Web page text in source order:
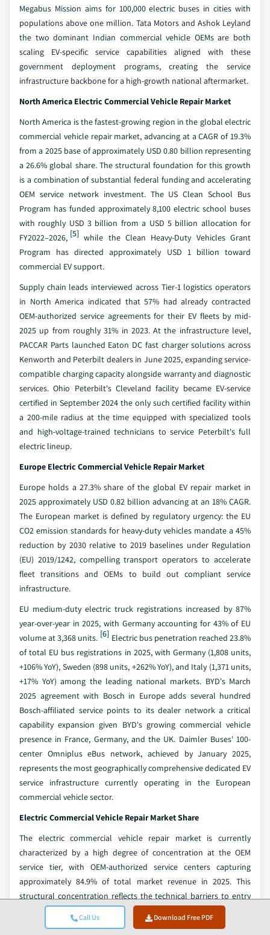
Call Us Download Free PDF
Megabus Mission aims for 100,000 electric buses in cities with
populations above one million. Tata Motors and Ashok Leyland
the two dominant Indian commercial vehicle OEMs are both
scaling EV-specific service capabilities aligned with these
government deployment programs, creating the service
infrastructure backbone for a high-growth national aftermarket.
North America Electric Commercial Vehicle Repair Market
North America is the fastest-growing region in the global electric
commercial vehicle repair market, advancing at a CAGR of 19.3%
from a 2025 base of approximately USD 0.80 billion representing
a 26.6% global share. The structural foundation for this growth
is a combination of substantial federal funding and accelerating
OEM service network investment. The US Clean School Bus
Program has funded approximately 8,100 electric school buses
with roughly USD 3 billion from a USD 5 billion allocation for
FY2022–2026, [5] while the Clean Heavy-Duty Vehicles Grant
Program has directed approximately USD 1 billion toward
commercial EV support.
Supply chain leads interviewed across Tier-1 logistics operators
in North America indicated that 57% had already contracted
OEM-authorized service agreements for their EV fleets by mid-
2025 up from roughly 31% in 2023. At the infrastructure level,
PACCAR Parts launched Eaton DC fast charger solutions across
Kenworth and Peterbilt dealers in June 2025, expanding service-
compatible charging capacity alongside warranty and diagnostic
services. Ohio Peterbilt's Cleveland facility became EV-service
certified in September 2024 the only such certified facility within
a 200-mile radius at the time equipped with specialized tools
and high-voltage-trained technicians to service Peterbilt's full
electric lineup.
Europe Electric Commercial Vehicle Repair Market
Europe holds a 27.3% share of the global EV repair market in
2025 approximately USD 0.82 billion advancing at an 18% CAGR.
The European market is defined by regulatory urgency: the EU
CO2 emission standards for heavy-duty vehicles mandate a 45%
reduction by 2030 relative to 2019 baselines under Regulation
(EU) 2019/1242, compelling transport operators to accelerate
fleet transitions and OEMs to build out compliant service
infrastructure.
EU medium-duty electric truck registrations increased by 87%
year-over-year in 2025, with Germany accounting for 43% of EU
volume at 3,368 units. [6] Electric bus penetration reached 23.8%
of total EU bus registrations in 2025, with Germany (1,808 units,
+106% YoY), Sweden (898 units, +262% YoY), and Italy (1,371 units,
+17% YoY) among the leading national markets. BYD's March
2025 agreement with Bosch in Europe adds several hundred
Bosch-affiliated service points to its dealer network a critical
capability expansion given BYD's growing commercial vehicle
presence in France, Germany, and the UK. Daimler Buses' 100-
center Omniplus eBus network, achieved by January 2025,
represents the most geographically comprehensive dedicated EV
service infrastructure currently operating in the European
commercial vehicle sector.
Electric Commercial Vehicle Repair Market Share
The electric commercial vehicle repair market is currently
characterized by a high degree of concentration at the OEM
service tier, with OEM-authorized service centers capturing
approximately 84.9% of total market revenue in 2025. This
structural concentration reflects the technical barriers to entry
associated with high-voltage EV servicing: proprietary diagnostic
software, OEM-specific training protocols, and warranty